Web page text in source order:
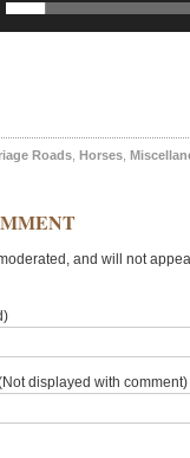
Roads Horses
and will not
displayed with